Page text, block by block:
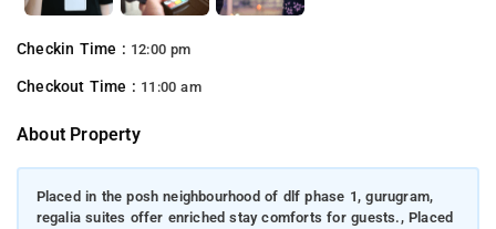
Checkin Time : 12:00 pm
Checkout Time : 11:00 am
About Property
Placed in the posh neighbourhood of dlf phase 1, gurugram,
regalia suites offer enriched stay comforts for guests., Placed